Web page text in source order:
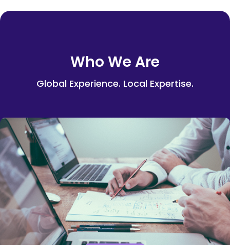
Who We Are
Global Experience. Local Expertise.